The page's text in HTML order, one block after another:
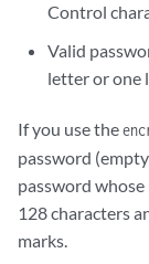
Control
Valid
letter or one
If you use the
password
password
128 characters
marks.